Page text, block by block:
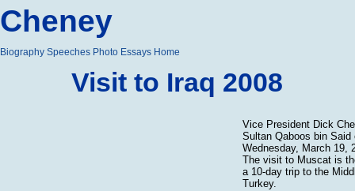
Cheney
Biography Speeches Photo Essays Home
Visit to Iraq 2008
Vice President Dick
Sultan Qaboos bin Said
Wednesday, March 19,
The visit to Muscat is
a 10-day trip to the
Turkey.